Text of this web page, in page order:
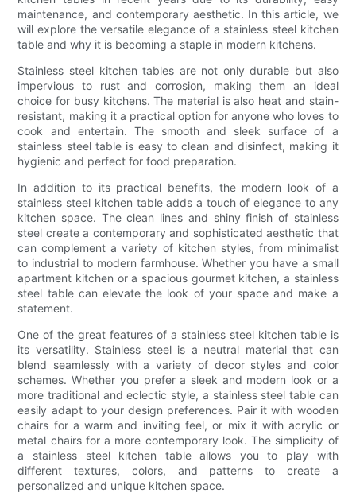
maintenance, and contemporary aesthetic. In this article, we
will explore the versatile elegance of a stainless steel kitchen
table and why it is becoming a staple in modern kitchens.
Stainless steel kitchen tables are not only durable but also
impervious to rust and corrosion, making them an ideal
choice for busy kitchens. The material is also heat and stain-
resistant, making it a practical option for anyone who loves to
cook and entertain. The smooth and sleek surface of a
stainless steel table is easy to clean and disinfect, making it
hygienic and perfect for food preparation.
In addition to its practical benefits, the modern look of a
stainless steel kitchen table adds a touch of elegance to any
kitchen space. The clean lines and shiny finish of stainless
steel create a contemporary and sophisticated aesthetic that
can complement a variety of kitchen styles, from minimalist
to industrial to modern farmhouse. Whether you have a small
apartment kitchen or a spacious gourmet kitchen, a stainless
steel table can elevate the look of your space and make a
statement.
One of the great features of a stainless steel kitchen table is
its versatility. Stainless steel is a neutral material that can
blend seamlessly with a variety of decor styles and color
schemes. Whether you prefer a sleek and modern look or a
more traditional and eclectic style, a stainless steel table can
easily adapt to your design preferences. Pair it with wooden
chairs for a warm and inviting feel, or mix it with acrylic or
metal chairs for a more contemporary look. The simplicity of
a stainless steel kitchen table allows you to play with
different textures, colors, and patterns to create a
personalized and unique kitchen space.